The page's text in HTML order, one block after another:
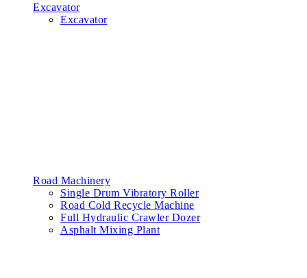
Excavator
Excavator
Road Machinery
Single Drum Vibratory Roller
Road Cold Recycle Machine
Full Hydraulic Crawler Dozer
Asphalt Mixing Plant